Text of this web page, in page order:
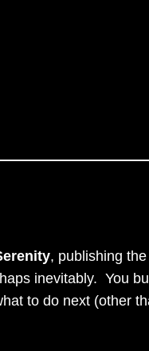
, publishing
inevitably. You
to do next (other